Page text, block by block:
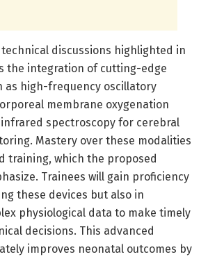
discussions highlighted in
the integration of cutting-edge
as high-frequency oscillatory
membrane oxygenation
infrared spectroscopy for cerebral
Mastery over these modalities
training, which the proposed
Trainees will gain proficiency
these devices but also in
physiological data to make timely
decisions. This advanced
improves neonatal outcomes by